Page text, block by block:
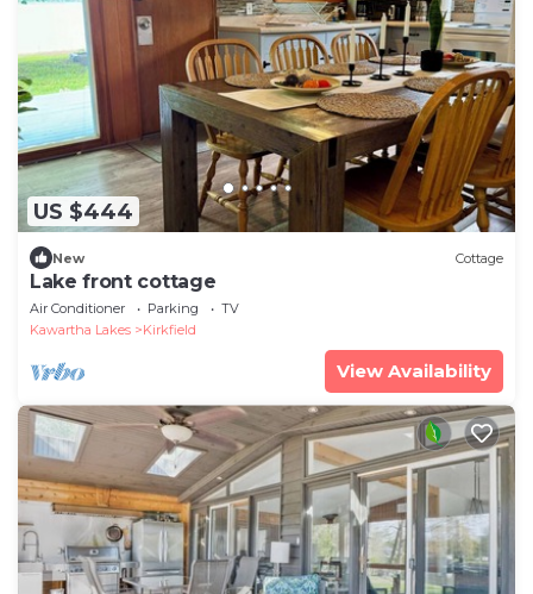
US $444
New Cottage
Lake front cottage
Air Conditioner Parking
TV
Kawartha Lakes
Kirkfield
View Availability